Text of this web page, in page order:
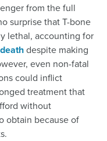
from the full
surprise that T-bone
lethal, accounting for
despite making
even non-fatal
could inflict
treatment that
without
obtain because of